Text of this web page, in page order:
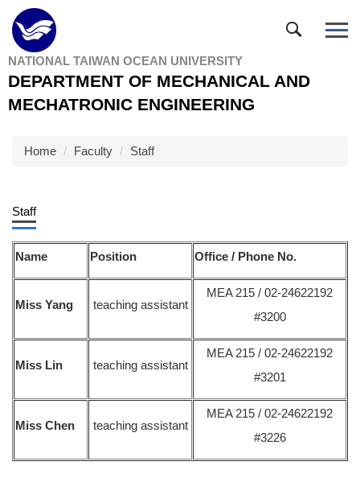
Jump
to
the
main
content
block
NATIONAL TAIWAN OCEAN UNIVERSITY
DEPARTMENT OF MECHANICAL AND
MECHATRONIC ENGINEERING
Home Faculty Staff
Staff
Name Position Office / Phone No.
Miss Yang teaching assistant
MEA 215 / 02-24622192
#3200
Miss Lin teaching assistant
MEA 215 / 02-24622192
#3201
Miss Chen teaching assistant
MEA 215 / 02-24622192
#3226